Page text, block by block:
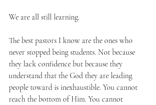
We are all still learning.
The best pastors I know are the ones who
never stopped being students. Not because
they lack confidence but because they
understand that the God they are leading
people toward is inexhaustible. You cannot
reach the bottom of Him. You cannot